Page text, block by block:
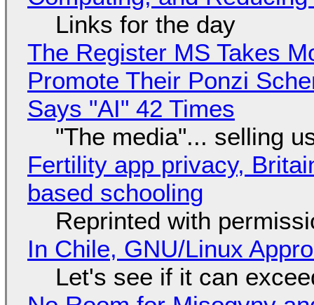
Links for the day
The Register MS Takes
Promote Their Ponzi
Says "AI" 42 Times
"The media"... selling
Fertility app privacy,
based schooling
Reprinted with
In Chile, GNU/Linux
Let's see if it can